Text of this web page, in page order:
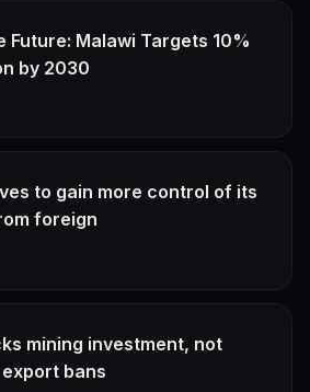
Future: Malawi Targets 10%
by 2030
to gain more control of its
foreign
mining investment, not
bans